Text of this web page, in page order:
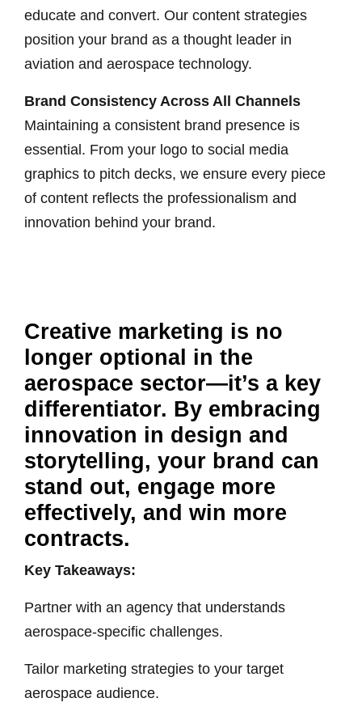
educate and convert. Our content strategies
position your brand as a thought leader in
aviation and aerospace technology.
Brand Consistency Across All Channels
Maintaining a consistent brand presence is
essential. From your logo to social media
graphics to pitch decks, we ensure every piece
of content reflects the professionalism and
innovation behind your brand.
Creative marketing is no
longer optional in the
aerospace sector—it’s a key
differentiator. By embracing
innovation in design and
storytelling, your brand can
stand out, engage more
effectively, and win more
contracts.
Key Takeaways:
Partner with an agency that understands
aerospace-specific challenges.
Tailor marketing strategies to your target
aerospace audience.